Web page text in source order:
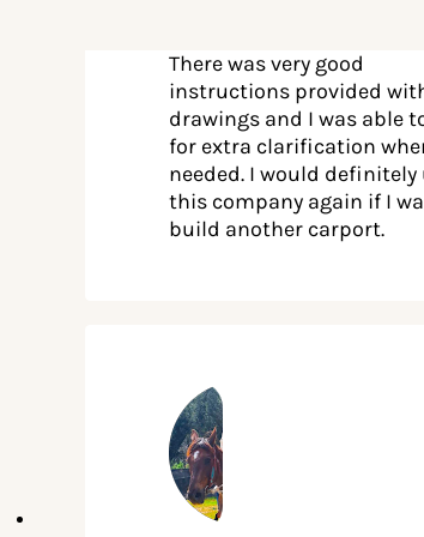
There was very good
instructions provided
drawings and I was able
for extra clarification
needed. I would definitely
this company again if I
build another carport.